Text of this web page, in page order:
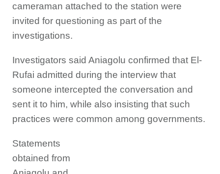
cameraman attached to the station were
invited for questioning as part of the
investigations.
Investigators said Aniagolu confirmed that El-
Rufai admitted during the interview that
someone intercepted the conversation and
sent it to him, while also insisting that such
practices were common among governments.
Statements
obtained from